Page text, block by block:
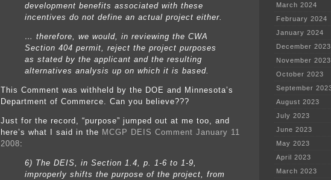
development benefits associated with these
incentives do not define an actual project either.
… therefore, we would, in reviewing the CWA
Section 404 permit, reject the project purposes
as stated by the applicant and the resulting
alternatives analysis up on which it is based.
This Comment was withheld by the DOE and Minnesota’s
Department of Commerce. Can you believe???
Just for the record, “purpose” jumped out at me too, and
here’s what I said in the MCGP DEIS Comment January 11
2008:
6) The DEIS, in Section 1.4, p. 1-6 to 1-9,
improperly shifts the purpose of the project, from
March 2024
February 2024
January 2024
December 2023
November 2023
October 2023
September
August 2023
July 2023
June 2023
May 2023
April 2023
March 2023